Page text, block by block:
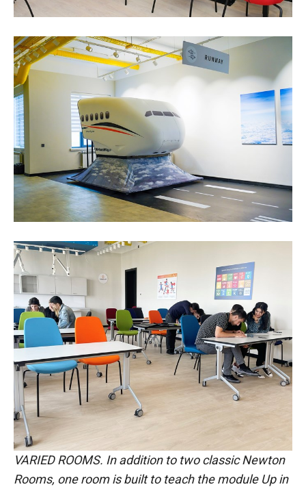
VARIED ROOMS. In addition to two classic Newton
Rooms, one room is built to teach the module Up in